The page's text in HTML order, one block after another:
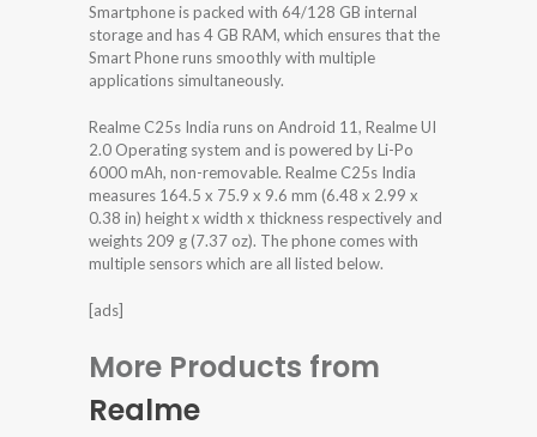
Smartphone is packed with 64/128 GB internal
storage and has 4 GB RAM, which ensures that the
Smart Phone runs smoothly with multiple
applications simultaneously.
Realme C25s India runs on Android 11, Realme UI
2.0 Operating system and is powered by Li-Po
6000 mAh, non-removable. Realme C25s India
measures 164.5 x 75.9 x 9.6 mm (6.48 x 2.99 x
0.38 in) height x width x thickness respectively and
weights 209 g (7.37 oz). The phone comes with
multiple sensors which are all listed below.
[ads]
More Products from
Realme